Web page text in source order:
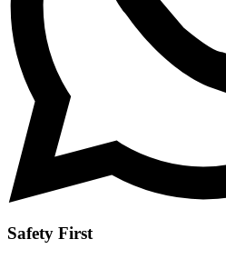
Safety First